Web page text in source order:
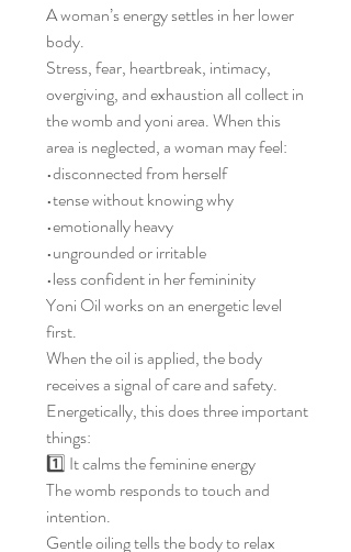
A woman’s energy settles in her lower
body.
Stress, fear, heartbreak, intimacy,
overgiving, and exhaustion all collect in
the womb and yoni area. When this
area is neglected, a woman may feel:
•disconnected from herself
•tense without knowing why
•emotionally heavy
•ungrounded or irritable
•less confident in her femininity
Yoni Oil works on an energetic level
first.
When the oil is applied, the body
receives a signal of care and safety.
Energetically, this does three important
things:
1️⃣ It calms the feminine energy
The womb responds to touch and
intention.
Gentle oiling tells the body to relax